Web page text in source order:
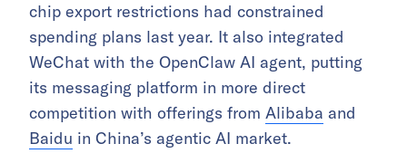
chip export restrictions had constrained
spending plans last year. It also integrated
WeChat with the OpenClaw AI agent, putting
its messaging platform in more direct
competition with offerings from Alibaba and
Baidu in China’s agentic AI market.